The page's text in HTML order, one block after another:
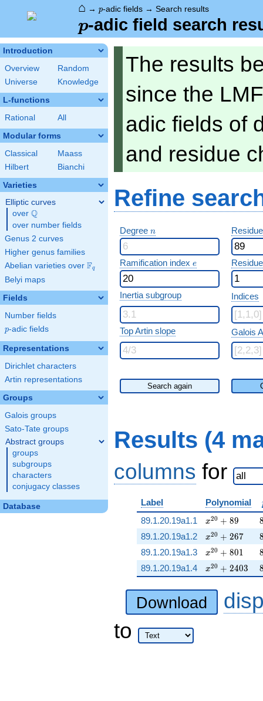
⌂ → p-adic fields → Search results
p
p-adic field search
Introduction
Overview
Random
Universe
Knowledge
L-functions
Rational All
Modular forms
Classical
Maass
Hilbert
Bianchi
Varieties
Elliptic curves
over \Q
Q
over number fields
Genus 2 curves
Higher genus families
Abelian varieties over \F_{q}
Fq
Belyi maps
Fields
Number fields
p
p-adic fields
Representations
Dirichlet characters
Artin representations
Groups
Galois groups
Sato-Tate groups
Abstract groups
groups
subgroups
characters
conjugacy classes
Database
The results
since the
adic fields of
and residue
Refine
Degree n
n
Ramification index e
e
Inertia subgroup Indices
Top Artin slope Galois
Search again
Results (4
columns for
Label Polynomial
89.1.20.19a1.1 x^{20} + 89
x20 + 89
89.1.20.19a1.2 x^{20} + 267
x20 + 267
89.1.20.19a1.3 x^{20} + 801
x20 + 801
89.1.20.19a1.4 x^{20} +
x20 + 2403
Download
to